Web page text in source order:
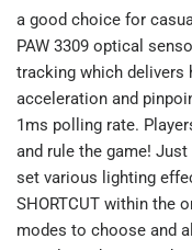
a good choice for
PAW 3309 optical
tracking which delivers
acceleration and
1ms polling rate.
and rule the game!
set various lighting
SHORTCUT within the
modes to choose and